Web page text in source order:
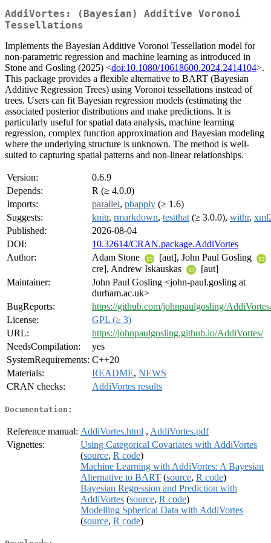
AddiVortes: (Bayesian) Additive Voronoi
Tessellations
Implements the Bayesian Additive Voronoi Tessellation model for
non-parametric regression and machine learning as introduced in
Stone and Gosling (2025) <doi:10.1080/10618600.2024.2414104>.
This package provides a flexible alternative to BART (Bayesian
Additive Regression Trees) using Voronoi tessellations instead of
trees. Users can fit Bayesian regression models (estimating the
associated posterior distributions and make predictions. It is
particularly useful for spatial data analysis, machine learning
regression, complex function approximation and Bayesian modeling
where the underlying structure is unknown. The method is well-
suited to capturing spatial patterns and non-linear relationships.
Version:
0.6.9
Depends:
R (≥ 4.0.0)
Imports:
parallel, pbapply (≥ 1.6)
Suggests:
knitr, rmarkdown, testthat (≥ 3.0.0), withr,
Published:
2026-08-04
DOI:
10.32614/CRAN.package.AddiVortes
Author:
Adam Stone [aut], John Paul Gosling
cre], Andrew Iskauskas
[aut]
Maintainer:
John Paul Gosling <john-paul.gosling at
durham.ac.uk>
BugReports:
https://github.com/johnpaulgosling/
License:
GPL (≥ 3)
URL:
https://johnpaulgosling.github.io/AddiVortes/
NeedsCompilation:
yes
SystemRequirements: C++20
Materials:
README, NEWS
CRAN checks:
AddiVortes results
Documentation:
Reference manual: AddiVortes.html , AddiVortes.pdf
Vignettes:
Using Categorical Covariates with AddiVortes
(source, R code)
Machine Learning with AddiVortes: A Bayesian
Alternative to BART (source, R code)
Bayesian Regression and Prediction with
AddiVortes (source, R code)
Modelling Spherical Data with AddiVortes
(source, R code)